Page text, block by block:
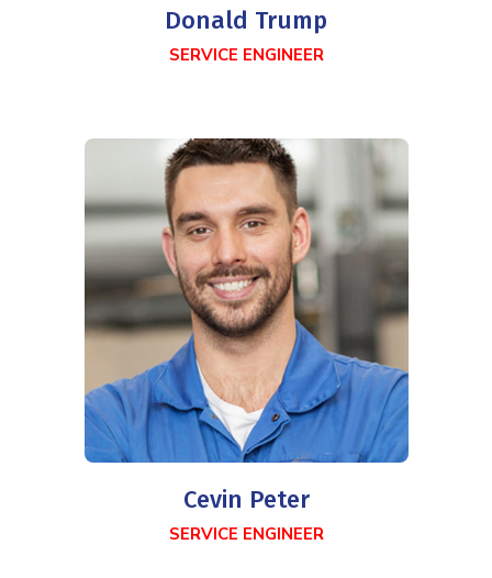
Donald Trump
SERVICE ENGINEER
Cevin Peter
SERVICE ENGINEER